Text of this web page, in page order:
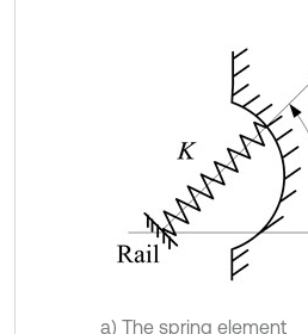
a) The spring element